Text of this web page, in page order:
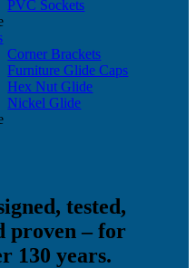
PVC Sockets
Corner Brackets
Furniture Glide Caps
Hex Nut Glide
Nickel Glide
tested,
proven – for
130 years.